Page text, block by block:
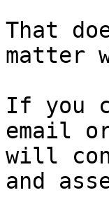
That
matter
If you
email
will
and